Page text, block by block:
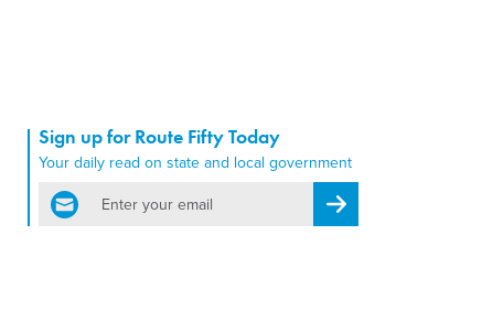
Sign up for Route Fifty Today
Your daily read on state and local government
email
Register for Newsletter